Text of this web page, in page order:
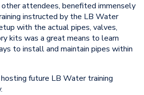
other attendees, benefited immensely
instructed by the LB Water
with the actual pipes, valves,
kits was a great means to learn
to install and maintain pipes within
future LB Water training